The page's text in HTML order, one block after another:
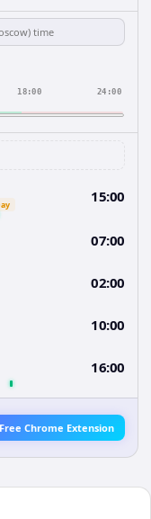
18:00 24:00
15:00
07:00
02:00
10:00
16:00
Chrome Extension